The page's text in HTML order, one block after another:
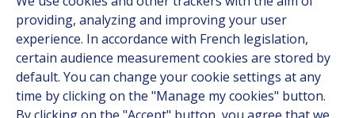
Contact
Career
Follow us
providing, analyzing and improving your user
experience. In accordance with French legislation,
certain audience measurement cookies are stored by
default. You can change your cookie settings at any
time by clicking on the "Manage my cookies" button.